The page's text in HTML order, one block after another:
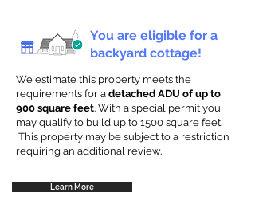
You are eligible for a
backyard cottage!
We estimate this property meets the
requirements for a detached ADU of up to
900 square feet. With a special permit you
may qualify to build up to 1500 square feet.
This property may be subject to a restriction
requiring an additional review.
Learn More